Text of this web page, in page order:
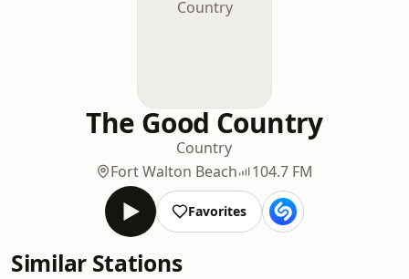
The Good Country
Country
Fort Walton Beach
104.7 FM
Favorites
Similar Stations